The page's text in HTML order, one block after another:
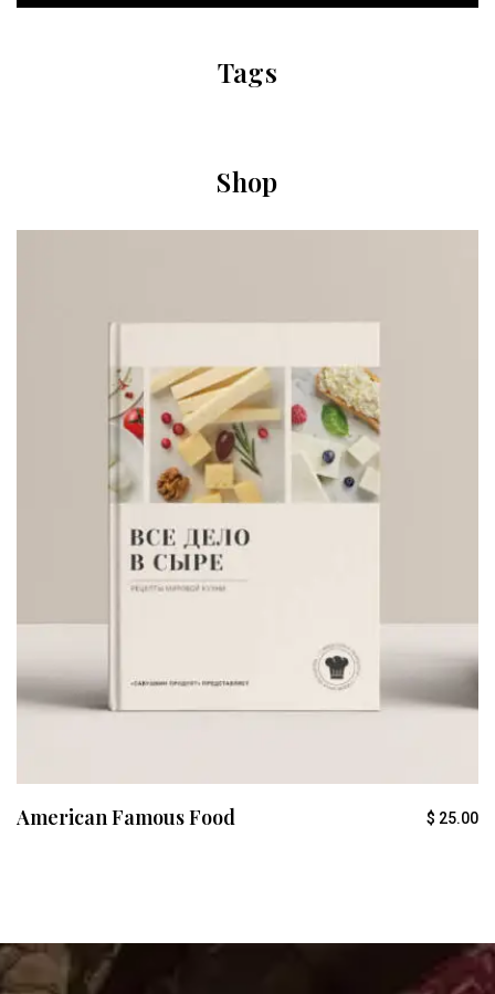
Tags
Shop
American Famous Food $ 25.00